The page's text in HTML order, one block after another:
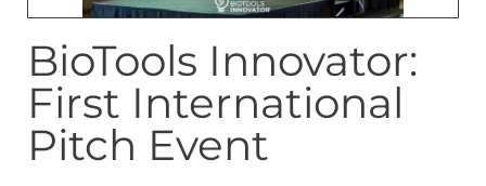
BioTools Innovator:
First International
Pitch Event